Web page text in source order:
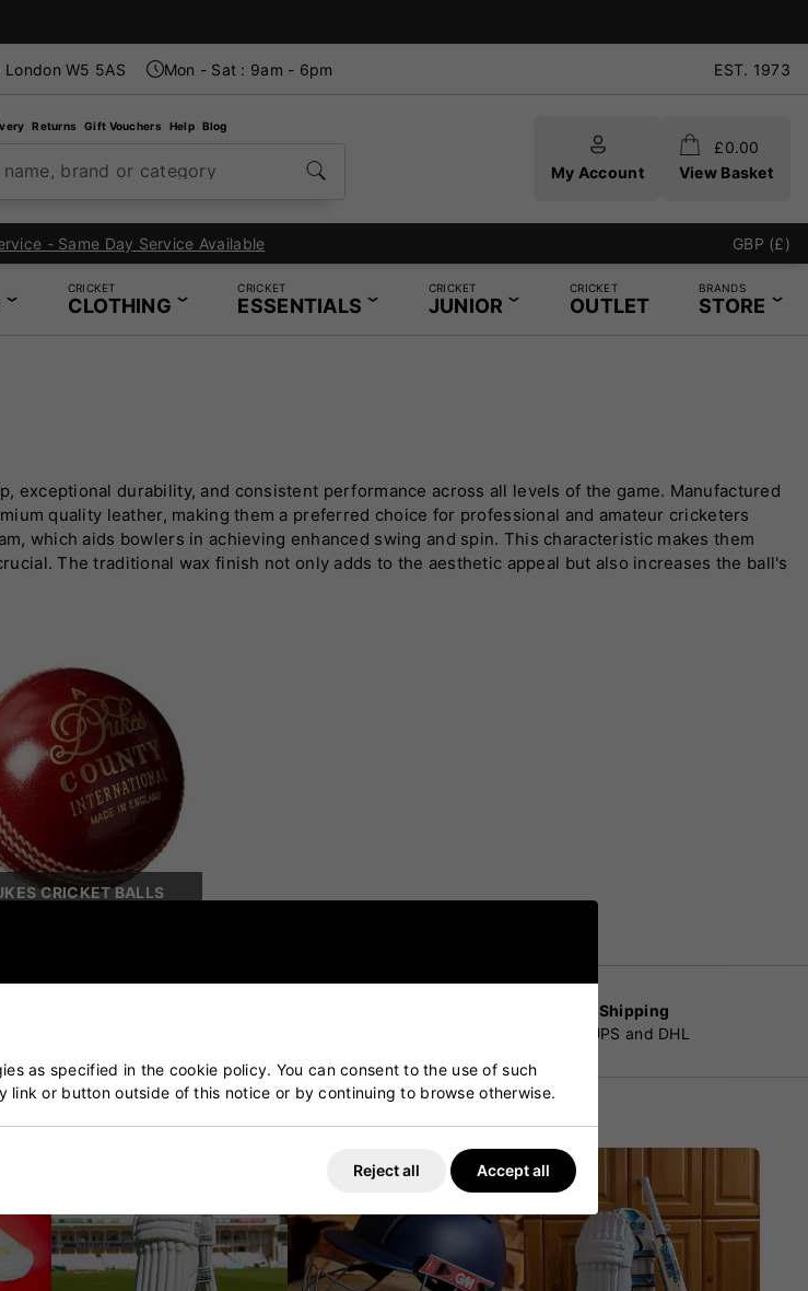
W5 5AS Mon - Sat : 9am - 6pm EST. 1973
Returns Gift Vouchers Help Blog
brand or category My Account
£0.00
View Basket
Cricket, Tennis and Padel Store GBP (£)
CRICKET
CLOTHING
CRICKET
ESSENTIALS
CRICKET
JUNIOR
CRICKET
OUTLET
BRANDS
STORE
durability, and consistent performance across all levels of the game. Manufactured
quality leather, making them a preferred choice for professional and amateur cricketers
which aids bowlers in achieving enhanced swing and spin. This characteristic makes them
The traditional wax finish not only adds to the aesthetic appeal but also increases the ball's
and innovation has earned it a reputation as a symbol of excellence in cricket. Whether
CRICKET BALLS
Worldwide Shipping
By Fedex, UPS and DHL
CATEGORIES
as specified in the cookie policy. You can consent to the use of such
or button outside of this notice or by continuing to browse otherwise.
Reject all Accept all